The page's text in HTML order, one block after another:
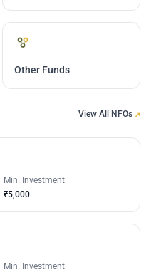
Other Funds
View All NFOs
Min. Investment
₹5,000
Min. Investment